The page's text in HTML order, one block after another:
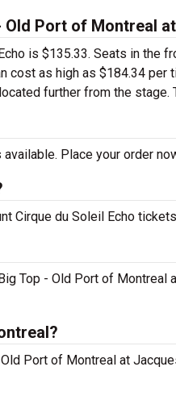
Old Port of Montreal
is $135.33. Seats in the
cost as high as $184.34
further from the
Place your order
Cirque du Soleil Echo
Top - Old Port of
Port of Montreal at